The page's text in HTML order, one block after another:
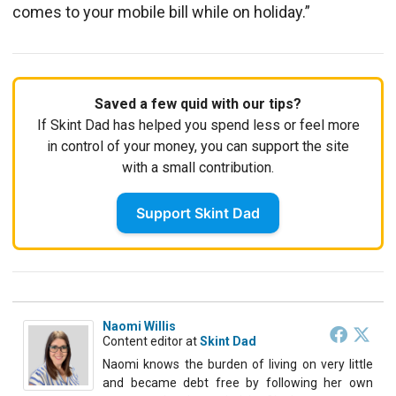
comes to your mobile bill while on holiday.”
Saved a few quid with our tips?
If Skint Dad has helped you spend less or feel more
in control of your money, you can support the site
with a small contribution.
Support Skint Dad
Naomi Willis
Content editoratSkint Dad
Naomi knows the burden of living on very little
and became debt free by following her own